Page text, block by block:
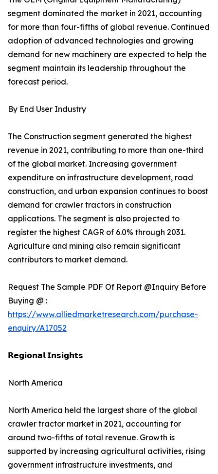
segment dominated the market in 2021, accounting
for more than four-fifths of global revenue. Continued
adoption of advanced technologies and growing
demand for new machinery are expected to help the
segment maintain its leadership throughout the
forecast period.
By End User Industry
The Construction segment generated the highest
revenue in 2021, contributing to more than one-third
of the global market. Increasing government
expenditure on infrastructure development, road
construction, and urban expansion continues to boost
demand for crawler tractors in construction
applications. The segment is also projected to
register the highest CAGR of 6.0% through 2031.
Agriculture and mining also remain significant
contributors to market demand.
Request The Sample PDF Of Report @Inquiry Before
Buying @ :
https://www.alliedmarketresearch.com/purchase-
enquiry/A17052
𝗥𝗲𝗴𝗶𝗼𝗻𝗮𝗹 𝗜𝗻𝘀𝗶𝗴𝗵𝘁𝘀
North America
North America held the largest share of the global
crawler tractor market in 2021, accounting for
around two-fifths of total revenue. Growth is
supported by increasing agricultural activities, rising
government infrastructure investments, and